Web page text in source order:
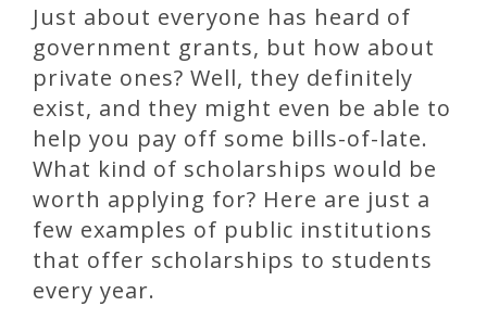
Just about everyone has heard of
government grants, but how about
private ones? Well, they definitely
exist, and they might even be able to
help you pay off some bills-of-late.
What kind of scholarships would be
worth applying for? Here are just a
few examples of public institutions
that offer scholarships to students
every year.